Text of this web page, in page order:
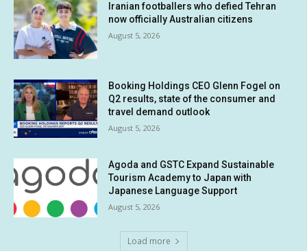
Iranian footballers who defied Tehran
now officially Australian citizens
August 5, 2026
Booking Holdings CEO Glenn Fogel on
Q2 results, state of the consumer and
travel demand outlook
August 5, 2026
Agoda and GSTC Expand Sustainable
Tourism Academy to Japan with
Japanese Language Support
August 5, 2026
Load more